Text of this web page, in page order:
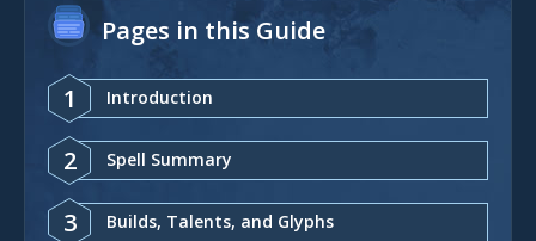
Pages in this Guide
1 Introduction
2 Spell Summary
3 Builds, Talents, and Glyphs